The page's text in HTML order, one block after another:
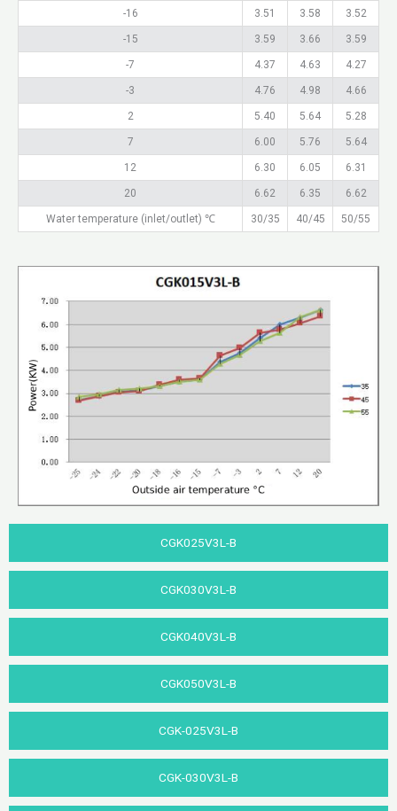
CGK025V3L-B
CGK030V3L-B
CGK040V3L-B​
CGK050V3L-B
CGK-025V3L-B
CGK-030V3L-B​
-16 3.51 3.58 3.52
-15 3.59 3.66 3.59
-7 4.37 4.63 4.27
-3 4.76 4.98 4.66
2 5.40 5.64 5.28
7 6.00 5.76 5.64
12 6.30 6.05 6.31
20 6.62 6.35 6.62
Water temperature (inlet/outlet) ℃ 30/35 40/45 50/55